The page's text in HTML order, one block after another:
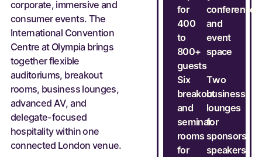
corporate, immersive and
consumer events. The
International Convention
Centre at Olympia brings
together flexible
auditoriums, breakout
rooms, business lounges,
advanced AV, and
delegate-focused
hospitality within one
connected London venue.
for
400
to
800+
guests
conference
and
event
space
Six
breakout
and
seminar
rooms
for
Two
business
lounges
for
sponsors,
speakers,